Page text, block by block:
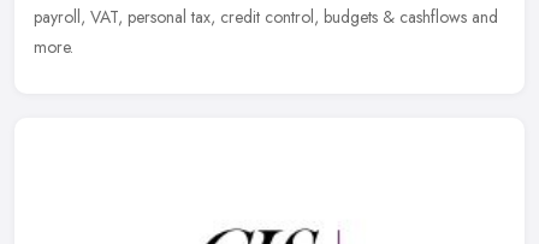
payroll, VAT, personal tax, credit control, budgets & cashflows and
more.